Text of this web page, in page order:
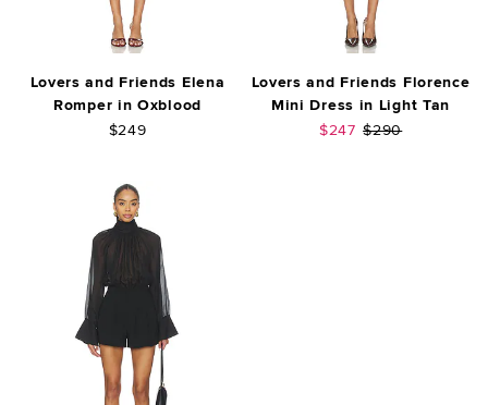
Lovers and Friends Elena
Romper in Oxblood
$249
Lovers and Friends Florence
Mini Dress in Light Tan
Sale price:
$247 Previous price:
$290